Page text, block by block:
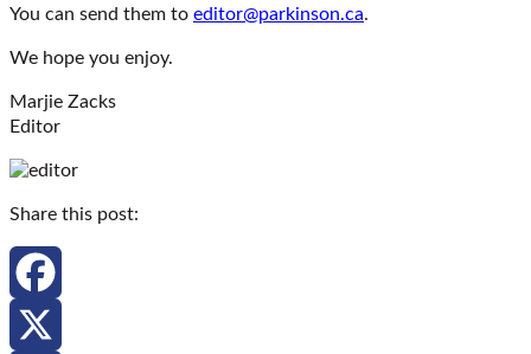
You can send them to editor@parkinson.ca.
We hope you enjoy.
Marjie Zacks
Editor
Share this post:
Facebook